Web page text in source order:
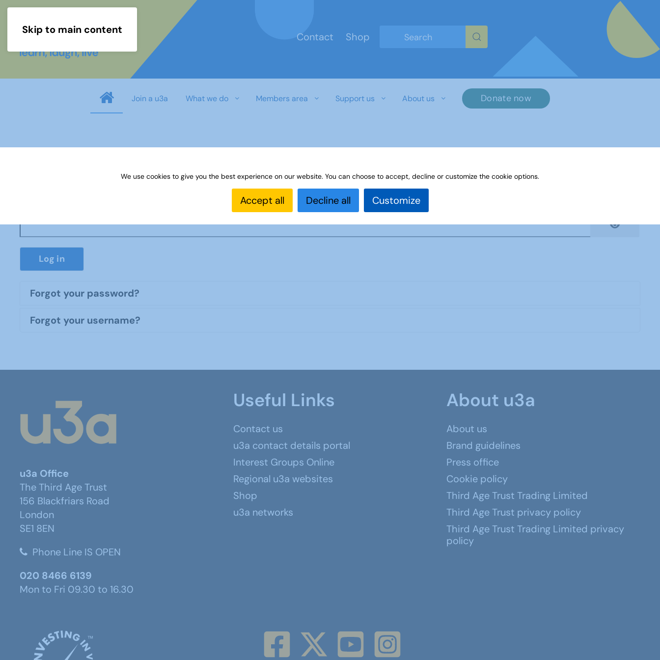
Skip to main content
Contact
Shop
Join a u3a What we do Members area Support us About us Donate now
Log in
Forgot your password?
Forgot your username?
u3a Office
The Third Age Trust
156 Blackfriars Road
London
SE1 8EN
Phone Line IS OPEN
020 8466 6139
Mon to Fri 09.30 to 16.30
Useful Links
Contact us
u3a contact details portal
Interest Groups Online
Regional u3a websites
Shop
u3a networks
About u3a
About us
Brand guidelines
Press office
Cookie policy
Third Age Trust Trading Limited
Third Age Trust privacy policy
Third Age Trust Trading Limited privacy
policy
We use cookies to give you the best experience on our website. You can choose to accept, decline or customize the cookie options.
Accept all Decline all Customize